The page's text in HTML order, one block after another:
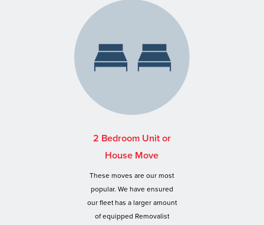
2 Bedroom Unit or
House Move
These moves are our most
popular. We have ensured
our fleet has a larger amount
of equipped Removalist